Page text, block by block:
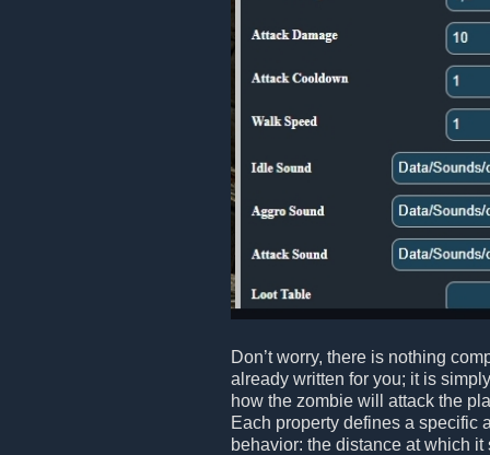
Don’t worry, there is nothing
already written for you; it is
how the zombie will attack the
Each property defines a specific
behavior: the distance at which it